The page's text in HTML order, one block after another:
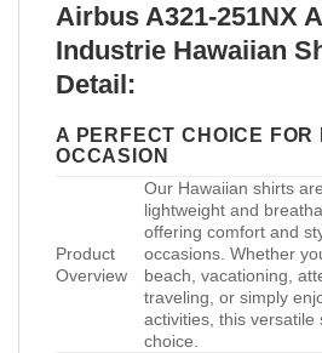
Airbus A321-251NX
Industrie Hawaiian
Detail:
A PERFECT CHOICE FOR
OCCASION
Product
Overview
Our Hawaiian shirts
lightweight and
offering comfort and
occasions. Whether
beach, vacationing,
traveling, or simply
activities, this versatile
choice.